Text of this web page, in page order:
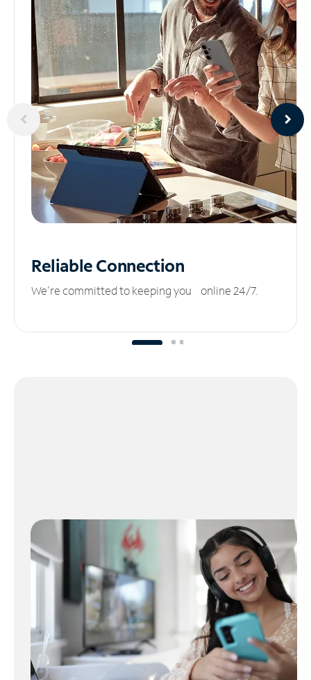
ReliableConnection
We’re committed to keeping you online 24/7.